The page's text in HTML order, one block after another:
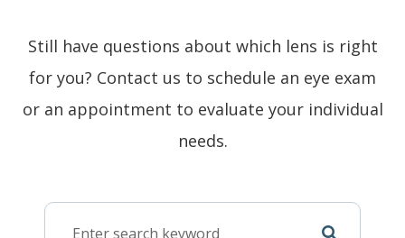
Still have questions about which lens is right
for you? Contact us to schedule an eye exam
or an appointment to evaluate your individual
needs.